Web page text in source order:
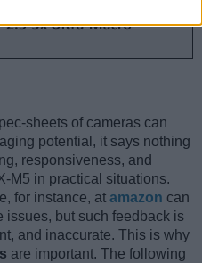
sheets of cameras can
potential, it says nothing
responsiveness, and
M5 in practical situations.
for instance, at amazon can
issues, but such feedback is
and inaccurate. This is why
are important. The following